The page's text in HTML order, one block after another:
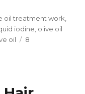
oil treatment work
iodine olive oil
oil
8